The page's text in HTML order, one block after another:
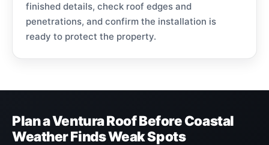
finished details, check roof edges and
penetrations, and confirm the installation is
ready to protect the property.
Plan a Ventura Roof Before Coastal
Weather Finds Weak Spots